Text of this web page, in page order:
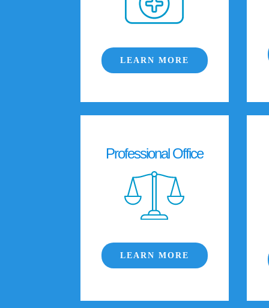
LEARN MORE
Professional Office
LEARN MORE